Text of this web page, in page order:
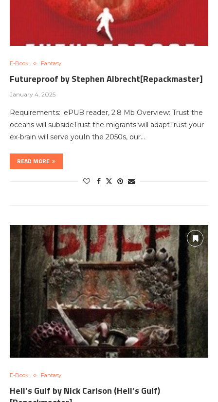
E-Book Fantasy
Futureproof by Stephen Albrecht[Repackmaster]
January 4, 2025
Requirements: .ePUB reader, 2.8 Mb Overview: Trust the
oceans will subsideTrust the migrants will adaptTrust your
ex-brain will serve youIn the 2050s, our…
READ MORE
E-Book Fantasy
Hell’s Gulf by Nick Carlson (Hell’s Gulf)